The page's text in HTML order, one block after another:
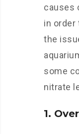
causes
in
the
some
nitrate
1.